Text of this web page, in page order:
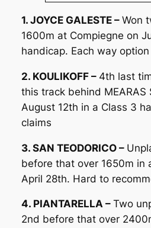
1. JOYCE GALESTE – Won
1600m at Compiegne on
handicap. Each way option
2. KOULIKOFF – 4th last
this track behind MEARAS
August 12th in a Class 3
claims
3. SAN TEODORICO –
before that over 1650m in
April 28th. Hard to
4. PIANTARELLA – Two
2nd before that over